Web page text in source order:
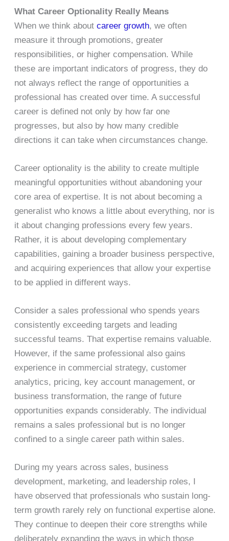
What Career Optionality Really Means
When we think aboutcareer growth, we often
measure it through promotions, greater
responsibilities, or higher compensation. While
these are important indicators of progress, they do
not always reflect the range of opportunities a
professional has created over time. A successful
career is defined not only by how far one
progresses, but also by how many credible
directions it can take when circumstances change.
Career optionality is the ability to create multiple
meaningful opportunities without abandoning your
core area of expertise. It is not about becoming a
generalist who knows a little about everything, nor is
it about changing professions every few years.
Rather, it is about developing complementary
capabilities, gaining a broader business perspective,
and acquiring experiences that allow your expertise
to be applied in different ways.
Consider a sales professional who spends years
consistently exceeding targets and leading
successful teams. That expertise remains valuable.
However, if the same professional also gains
experience in commercial strategy, customer
analytics, pricing, key account management, or
business transformation, the range of future
opportunities expands considerably. The individual
remains a sales professional but is no longer
confined to a single career path within sales.
During my years across sales, business
development, marketing, and leadership roles, I
have observed that professionals who sustain long-
term growth rarely rely on functional expertise alone.
They continue to deepen their core strengths while
deliberately expanding the ways in which those